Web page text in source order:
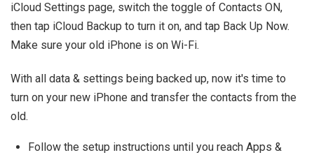
iCloud Settings page, switch the toggle of Contacts ON,
then tap iCloud Backup to turn it on, and tap Back Up Now.
Make sure your old iPhone is on Wi-Fi.
With all data & settings being backed up, now it's time to
turn on your new iPhone and transfer the contacts from the
old.
Follow the setup instructions until you reach Apps &